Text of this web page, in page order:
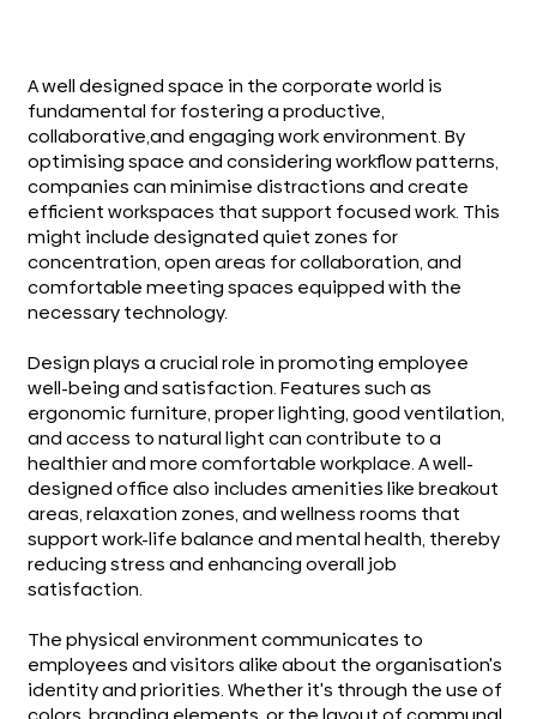
A well designed space in the corporate world is
fundamental for fostering a productive,
collaborative,and engaging work environment. By
optimising space and considering workflow patterns,
companies can minimise distractions and create
efficient workspaces that support focused work. This
might include designated quiet zones for
concentration, open areas for collaboration, and
comfortable meeting spaces equipped with the
necessary technology.
Design plays a crucial role in promoting employee
well-being and satisfaction. Features such as
ergonomic furniture, proper lighting, good ventilation,
and access to natural light can contribute to a
healthier and more comfortable workplace. A well-
designed office also includes amenities like breakout
areas, relaxation zones, and wellness rooms that
support work-life balance and mental health, thereby
reducing stress and enhancing overall job
satisfaction.
The physical environment communicates to
employees and visitors alike about the organisation's
identity and priorities. Whether it's through the use of